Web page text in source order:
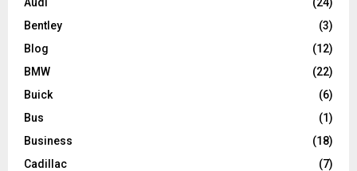
Bentley
(3)
Blog
(12)
BMW
(22)
Buick
(6)
Bus
(1)
Business
(18)
Cadillac
(7)